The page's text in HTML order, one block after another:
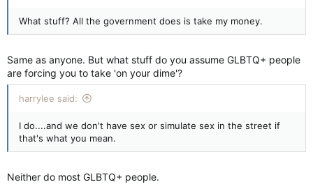
What stuff? All the government does is take my money.
Same as anyone. But what stuff do you assume GLBTQ+ people
are forcing you to take 'on your dime'?
harrylee said:
I do....and we don't have sex or simulate sex in the street if
that's what you mean.
Neither do most GLBTQ+ people.